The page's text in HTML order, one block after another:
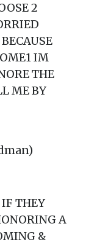
2
IM
THE
ME BY
THEY
A
&